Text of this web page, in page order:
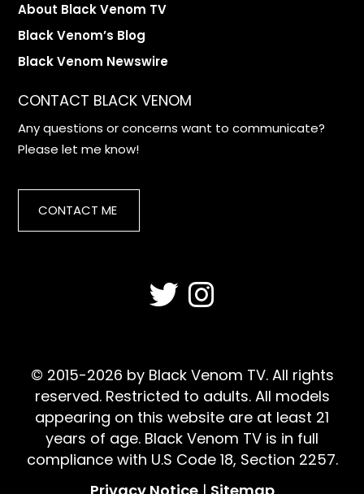
About Black Venom TV
Black Venom’s Blog
Black Venom Newswire
CONTACT BLACK VENOM
Any questions or concerns want to communicate?
Please let me know!
CONTACT ME
© 2015-2026 by Black Venom TV. All rights
reserved. Restricted to adults. All models
appearing on this website are at least 21
years of age. Black Venom TV is in full
compliance with U.S Code 18, Section 2257.